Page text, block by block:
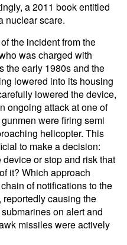
a 2011 book entitled
nuclear scare.
the incident from the
was charged with
the early 1980s and the
lowered into its housing
lowered the device,
ongoing attack at one of
were firing semi
helicopter. This
to make a decision:
or stop and risk that
it? Which approach
of notifications to the
causing the
on alert and
missiles were actively